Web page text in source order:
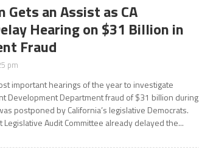
Gets an Assist as CA
Hearing on $31 Billion in
Fraud
pm
important hearings of the year to investigate
Development Department fraud of $31 billion during
postponed by California’s legislative Democrats.
Legislative Audit Committee already delayed the...